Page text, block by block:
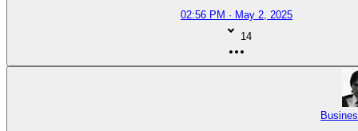
02:56 PM · May 2, 2025
14